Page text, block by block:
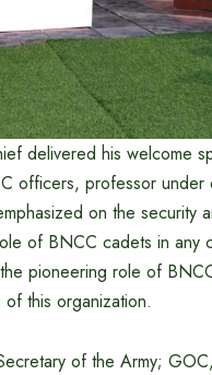
delivered his welcome
officers, professor
on the security
of BNCC cadets in any
pioneering role of
of this organization.
of the Army;